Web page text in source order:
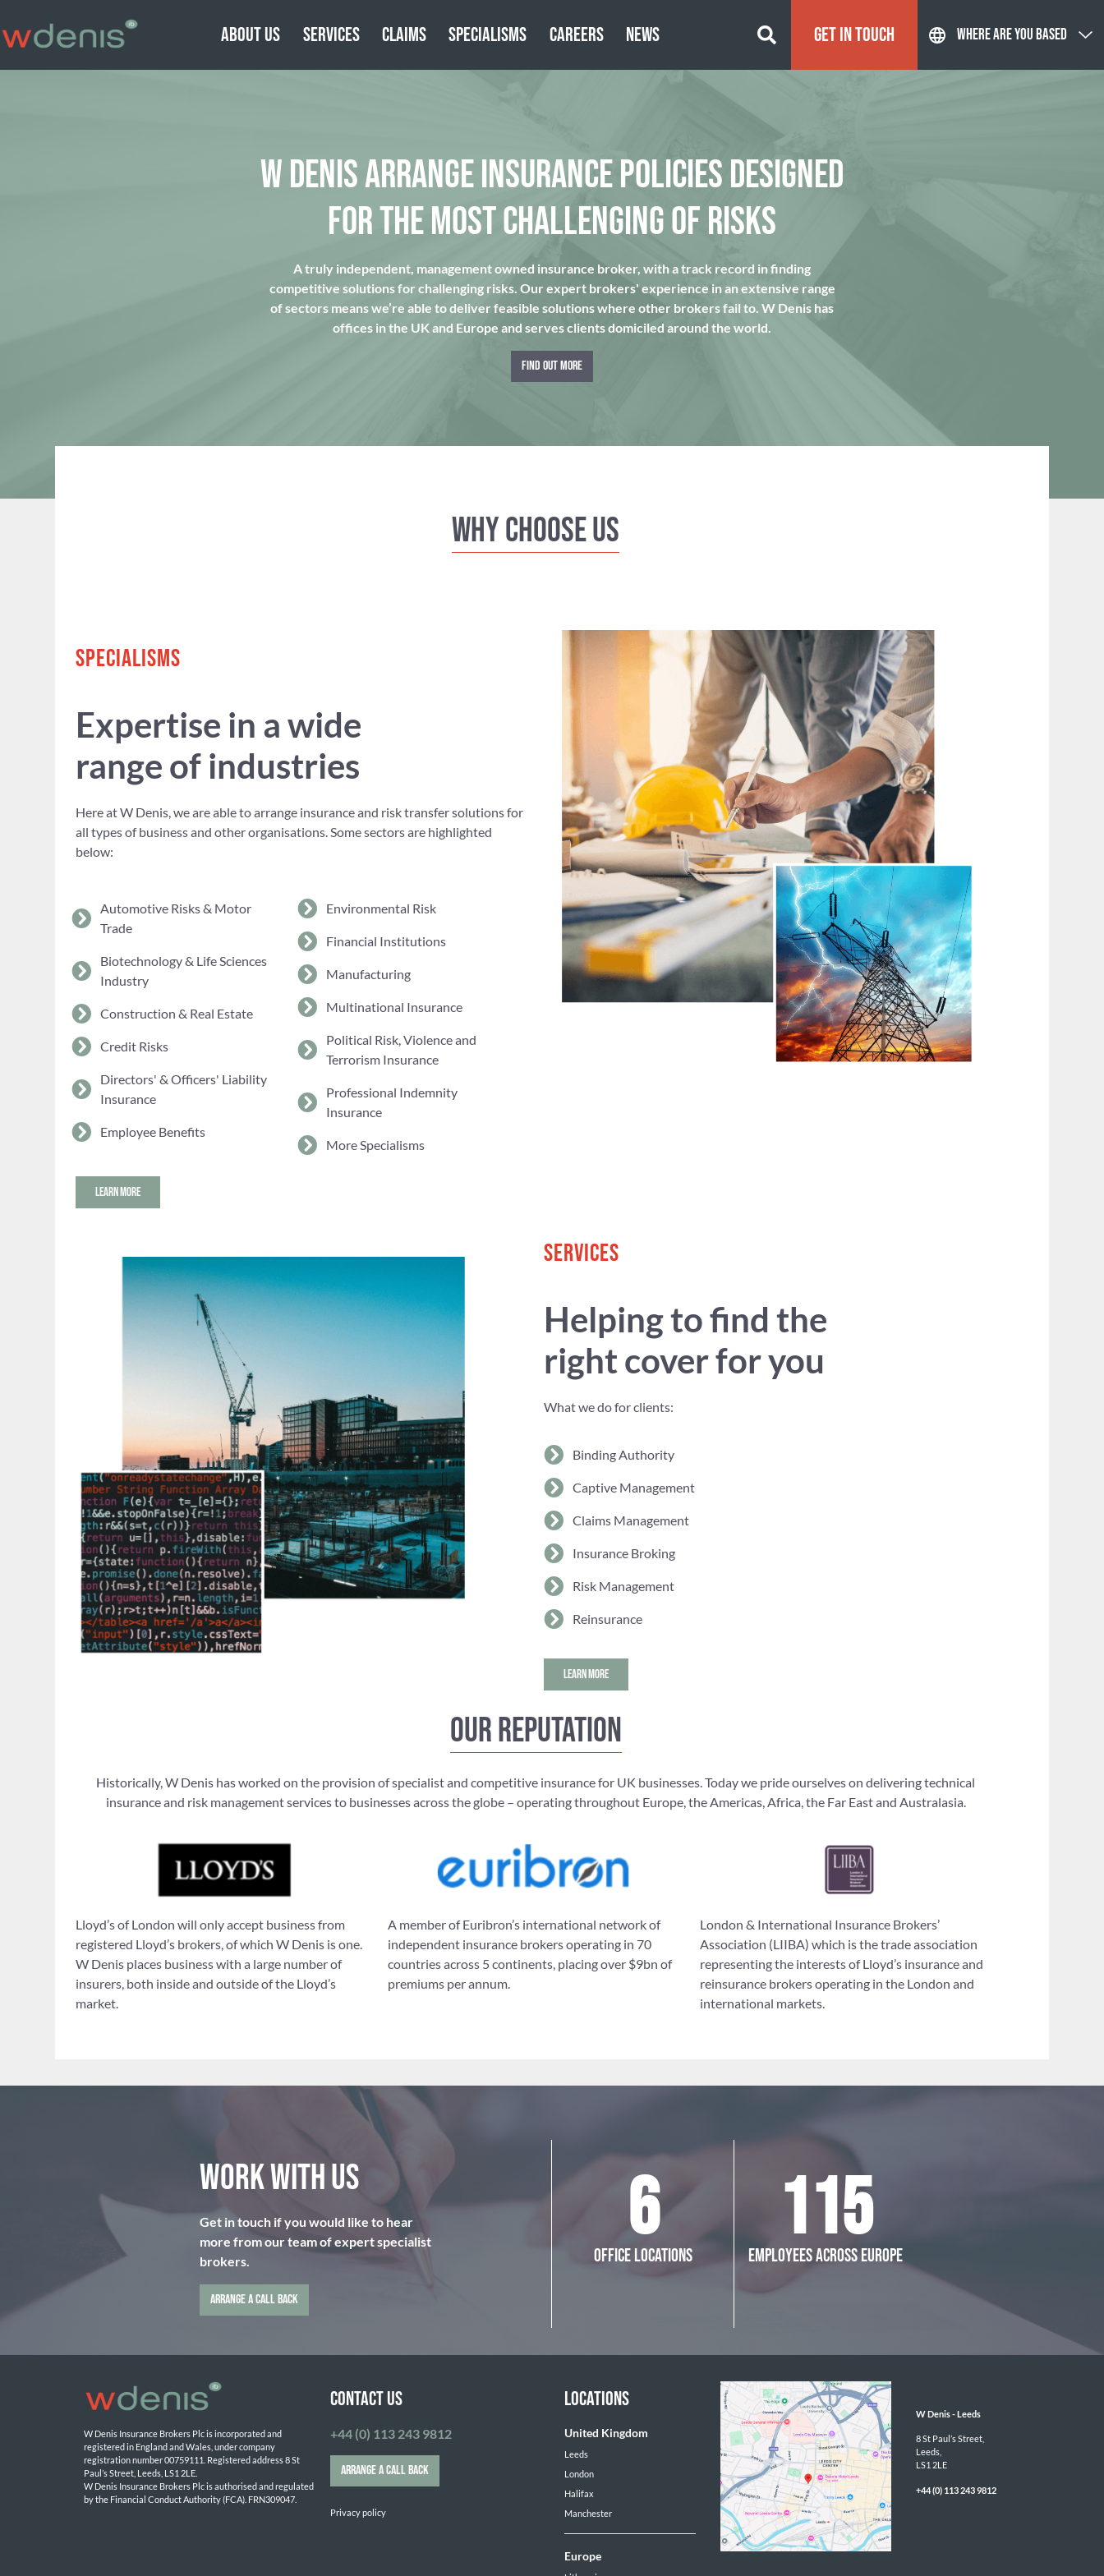
ABOUT US SERVICES CLAIMS SPECIALISMS CAREERS NEWS GET IN TOUCH WHERE ARE YOU BASED
W DENIS ARRANGE INSURANCE POLICIES DESIGNED
FOR THE MOST CHALLENGING OF RISKS
A truly independent, management owned insurance broker, with a track record in finding
competitive solutions for challenging risks. Our expert brokers' experience in an extensive range
of sectors means we’re able to deliver feasible solutions where other brokers fail to. W Denis has
offices in the UK and Europe and serves clients domiciled around the world.
FIND OUT MORE
Why Choose us
SPECIALISMS
Expertise in a wide
range of industries
Here at W Denis, we are able to arrange insurance and risk transfer solutions for
all types of business and other organisations. Some sectors are highlighted
below:
Automotive Risks & Motor
Trade
Biotechnology & Life Sciences
Industry
Construction & Real Estate
Credit Risks
Directors' & Officers' Liability
Insurance
Employee Benefits
Environmental Risk
Financial Institutions
Manufacturing
Multinational Insurance
Political Risk, Violence and
Terrorism Insurance
Professional Indemnity
Insurance
More Specialisms
LEARN MORE
SERVICES
Helping to find the
right cover for you
What we do for clients:
Binding Authority
Captive Management
Claims Management
Insurance Broking
Risk Management
Reinsurance
LEARN MORE
Our reputation
Historically, W Denis has worked on the provision of specialist and competitive insurance for UK businesses. Today we pride ourselves on delivering technical
insurance and risk management services to businesses across the globe – operating throughout Europe, the Americas, Africa, the Far East and Australasia.
Lloyd’s of London will only accept business from
registered Lloyd’s brokers, of which W Denis is one.
W Denis places business with a large number of
insurers, both inside and outside of the Lloyd’s
market.
A member of Euribron’s international network of
independent insurance brokers operating in 70
countries across 5 continents, placing over $9bn of
premiums per annum.
London & International Insurance Brokers’
Association (LIIBA) which is the trade association
representing the interests of Lloyd’s insurance and
reinsurance brokers operating in the London and
international markets.
Work with us
Get in touch if you would like to hear
more from our team of expert specialist
brokers.
ARRANGE A CALL BACK
6
OFFICE LOCATIONS 115
EMPLOYEES ACROSS EUROPE
W Denis Insurance Brokers Plc is incorporated and
registered in England and Wales, under company
registration number 00759111. Registered address 8 St
Paul’s Street, Leeds, LS1 2LE.
W Denis Insurance Brokers Plc is authorised and regulated
by the Financial Conduct Authority (FCA). FRN309047.
CONTACT US
+44 (0) 113 243 9812
ARRANGE A CALL BACK
Privacy policy
LOCATIONS
United Kingdom
Leeds
London
Halifax
Manchester
Europe
W Denis - Leeds
8 St Paul’s Street,
Leeds,
LS1 2LE
+44 (0) 113 243 9812